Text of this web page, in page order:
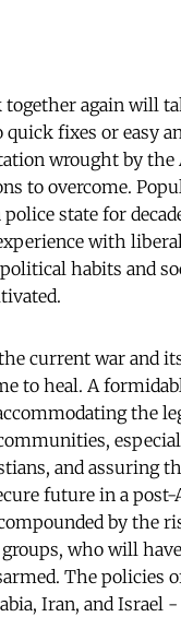
again will
quick fixes or easy
wrought by the
to overcome.
state for
with
habits and
current war and
to heal. A
the
and assuring
future in a post-
by the
who will
The policies
Iran, and Israel -